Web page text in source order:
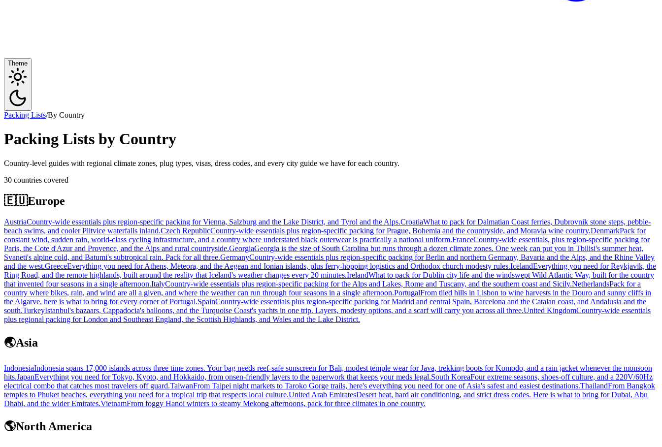
Theme
Packing Lists/By Country
Packing Lists by Country
Country-level guides with regional climate zones, plug types, visas, dress codes, and every city guide we have for each country.
30 countries covered
🇪🇺Europe
AustriaCountry-wide essentials plus region-specific packing for Vienna, Salzburg and the Lake District, and Tyrol and the Alps.CroatiaWhat to pack for Dalmatian Coast ferries, Dubrovnik stone steps, pebble-
beach swims, and cooler Plitvice waterfalls inland.Czech RepublicCountry-wide essentials plus region-specific packing for Prague, Bohemia and the countryside, and Moravia wine country.DenmarkPack for
constant wind, sudden rain, world-class cycling infrastructure, and a country where understated black outerwear is practically a national uniform.FranceCountry-wide essentials, plus region-specific packing for
Paris, the Cote d'Azur and Provence, and the Alps and rural countryside.GeorgiaGeorgia is the size of South Carolina but runs through a dozen climate zones. One week can put you in Tbilisi's summer heat,
Svaneti's alpine cold, and Batumi's subtropical rain. Pack for all three.GermanyCountry-wide essentials plus region-specific packing for Berlin and northern Germany, Bavaria and the Alps, and the Rhine Valley
and the west.GreeceEverything you need for Athens, Meteora, and the Aegean and Ionian islands, plus ferry-hopping logistics and Orthodox church modesty rules.IcelandEverything you need for Reykjavik, the
Ring Road, and the remote highlands, built around the reality that Iceland's weather changes every 20 minutes.IrelandWhat to pack for Dublin city life and the windswept Wild Atlantic Way, built for the country
that invented four seasons in a single afternoon.ItalyCountry-wide essentials plus region-specific packing for the Alps and Lakes, Rome and Tuscany, and the southern coast and Sicily.NetherlandsPack for a
country where bikes, rain, and wind are all a given, and where the weather can run through four seasons in a single afternoon.PortugalFrom tiled hills in Lisbon to wine harvests in the Douro and sunny cliffs in
the Algarve, here is what to bring for every corner of Portugal.SpainCountry-wide essentials plus region-specific packing for Madrid and central Spain, Barcelona and the Catalan coast, and Andalusia and the
south.TurkeyIstanbul's bazaars, Cappadocia's balloons, and the Turquoise Coast's yachts in one trip. Layers, modesty options, and a scarf will carry you across all three.United KingdomCountry-wide essentials
plus regional packing for London and Southeast England, the Scottish Highlands, and Wales and the Lake District.
🌏Asia
IndonesiaIndonesia spans 17,000 islands across three time zones. Your bag needs reef-safe sunscreen for Bali, modest temple wear for Java, trekking boots for Komodo, and a rain jacket whenever the monsoon
hits.JapanEverything you need for Tokyo, Kyoto, and Hokkaido, from onsen-friendly layers to the paperwork that keeps your meds legal.South KoreaFour extreme seasons, shoes-off culture, and a 220V/60Hz
electrical combo that catches most travelers off guard.TaiwanFrom Taipei night markets to Taroko Gorge trails, here's everything you need for one of Asia's safest and easiest destinations.ThailandFrom Bangkok
temples to Phuket beaches, everything you need for a tropical trip that respects local culture.United Arab EmiratesDesert heat, hard air conditioning, and strict dress codes. Here is what to bring for Dubai, Abu
Dhabi, and the wider Emirates.VietnamFrom foggy Hanoi winters to steamy Mekong afternoons, pack for three climates in one country.
🌎North America